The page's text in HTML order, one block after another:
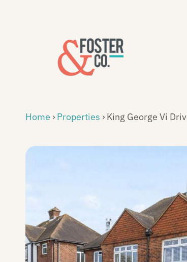
Home › Properties › King George Vi